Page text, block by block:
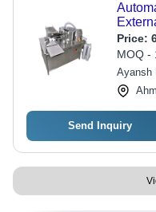
Price:
MOQ -
Ayansh
Send Inquiry